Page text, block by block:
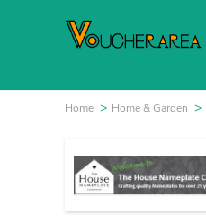
Home Home & Garden